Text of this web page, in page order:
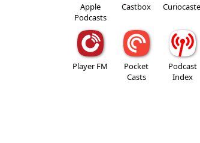
Apple
Podcasts
Castbox
Player FM
Pocket
Casts
Podcast
Index